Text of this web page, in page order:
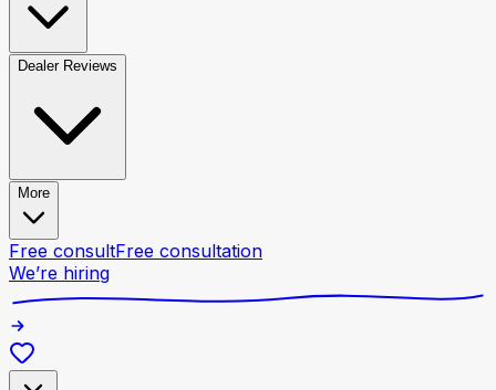
Dealer Reviews
More
Free consultFree consultation
We’re hiring